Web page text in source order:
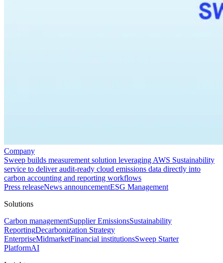
Company
Sweep builds measurement solution leveraging AWS Sustainability
service to deliver audit-ready cloud emissions data directly into
carbon accounting and reporting workflows
Press releaseNews announcementESG Management
Solutions
Carbon managementSupplier EmissionsSustainability
ReportingDecarbonization Strategy
EnterpriseMidmarketFinancial institutionsSweep Starter
PlatformAI